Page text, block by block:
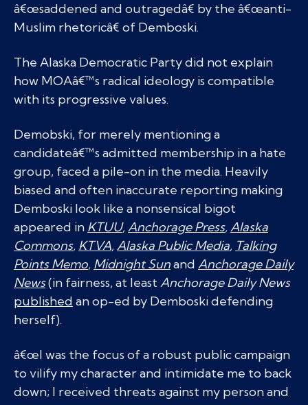
â€œsaddened and outragedâ€ by the â€œanti-
Muslim rhetoricâ€ of Demboski.
The Alaska Democratic Party did not explain
how MOAâ€™s radical ideology is compatible
with its progressive values.
Demobski, for merely mentioning a
candidateâ€™s admitted membership in a hate
group, faced a pile-on in the media. Heavily
biased and often inaccurate reporting making
Demboski look like a nonsensical bigot
appeared in KTUU,Anchorage Press,Alaska
Commons, KTVA,Alaska Public Media, Talking
Points Memo, Midnight Sunand Anchorage Daily
News(in fairness, at leastAnchorage Daily News
published an op-ed by Demboski defending
herself).
â€œI was the focus of a robust public campaign
to vilify my character and intimidate me to back
down; I received threats against my person and